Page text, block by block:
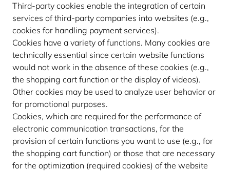
Third-party cookies enable the integration of certain
services of third-party companies into websites (e.g.,
cookies for handling payment services).
Cookies have a variety of functions. Many cookies are
technically essential since certain website functions
would not work in the absence of these cookies (e.g.,
the shopping cart function or the display of videos).
Other cookies may be used to analyze user behavior or
for promotional purposes.
Cookies, which are required for the performance of
electronic communication transactions, for the
provision of certain functions you want to use (e.g., for
the shopping cart function) or those that are necessary
for the optimization (required cookies) of the website